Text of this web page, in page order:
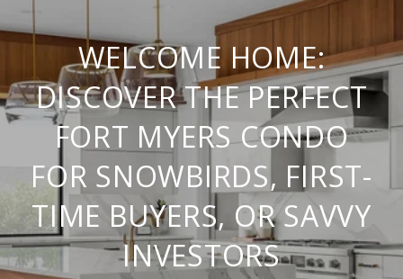
WELCOME HOME:
DISCOVER THE PERFECT
FORT MYERS CONDO
FOR SNOWBIRDS, FIRST-
TIME BUYERS, OR SAVVY
INVESTORS